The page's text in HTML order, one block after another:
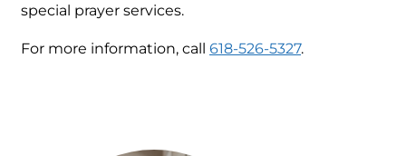
special prayer services.
For more information, call 618-526-5327.